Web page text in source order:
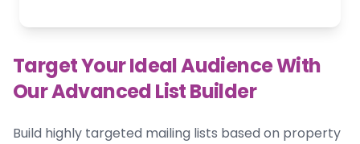
Target Your Ideal Audience With
Our Advanced List Builder
Build highly targeted mailing lists based on property